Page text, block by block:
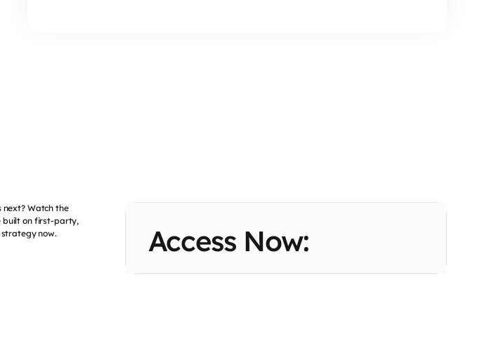
Watch the
built on first-party,
now.
Access Now: